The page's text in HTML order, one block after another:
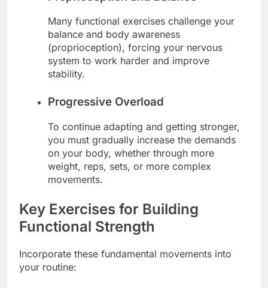
Many functional exercises challenge your
balance and body awareness
(proprioception), forcing your nervous
system to work harder and improve
stability.
Progressive Overload
To continue adapting and getting stronger,
you must gradually increase the demands
on your body, whether through more
weight, reps, sets, or more complex
movements.
Key Exercises for Building
Functional Strength
Incorporate these fundamental movements into
your routine: